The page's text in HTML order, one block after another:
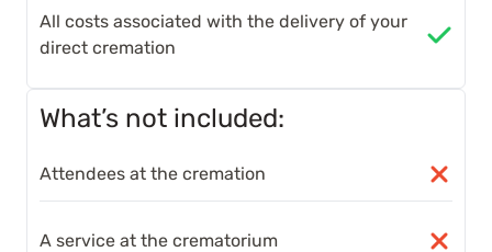
All costs associated with the delivery of your
direct cremation
What’s not included:
Attendees at the cremation
A service at the crematorium